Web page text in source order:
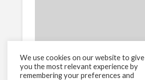
We use cookies on our website to give
you the most relevant experience by
remembering your preferences and